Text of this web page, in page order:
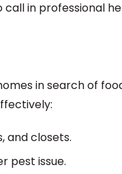
in professional
in search of
and closets.
pest issue.